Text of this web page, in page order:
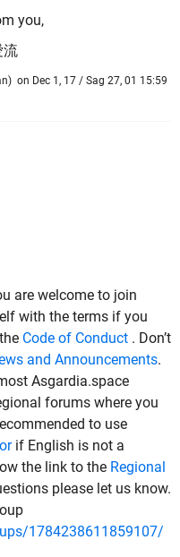
you,
流
) on Dec 1, 17 / Sag 27, 01 15:59
are welcome to join
with the terms if you
Code of Conduct . Don’t
and Announcements.
Asgardia.space
forums where you
to use
if English is not a
the link to the Regional
please let us know.
1784238611859107/